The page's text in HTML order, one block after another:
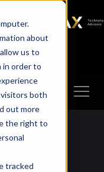
about
us to
in order to
both
out more
the right to
tracked
SAX WA
SAX
TECHNOLOGY
A Payment